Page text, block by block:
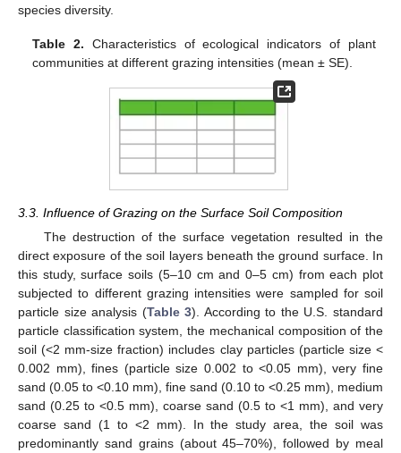
species diversity.
Table 2. Characteristics of ecological indicators of plant
communities at different grazing intensities (mean ± SE).
3.3. Influence of Grazing on the Surface Soil Composition
The destruction of the surface vegetation resulted in the
direct exposure of the soil layers beneath the ground surface. In
this study, surface soils (5–10 cm and 0–5 cm) from each plot
subjected to different grazing intensities were sampled for soil
particle size analysis (Table 3). According to the U.S. standard
particle classification system, the mechanical composition of the
soil (<2 mm-size fraction) includes clay particles (particle size <
0.002 mm), fines (particle size 0.002 to <0.05 mm), very fine
sand (0.05 to <0.10 mm), fine sand (0.10 to <0.25 mm), medium
sand (0.25 to <0.5 mm), coarse sand (0.5 to <1 mm), and very
coarse sand (1 to <2 mm). In the study area, the soil was
predominantly sand grains (about 45–70%), followed by meal